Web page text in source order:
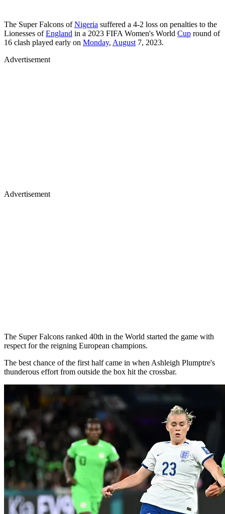
The Super Falcons ofNigeria suffered a 4-2 loss on penalties to the
Lionesses ofEngland in a 2023 FIFA Women's World Cup round of
16 clash played early on Monday, August 7, 2023.
Advertisement
Advertisement
The Super Falcons ranked 40th in the World started the game with
respect for the reigning European champions.
The best chance of the first half came in when Ashleigh Plumptre's
thunderous effort from outside the box hit the crossbar.